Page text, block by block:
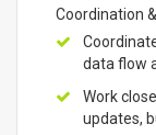
Coordination
data flow
Work
updates,